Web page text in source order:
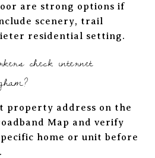
are strong options if
scenery, trail
residential setting.
check internet
property address on the
Map and verify
home or unit before